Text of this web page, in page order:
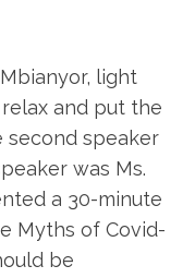
light
and put the
second speaker
was Ms.
a 30-minute
Myths of Covid-
be